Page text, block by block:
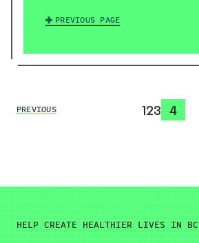
PREVIOUS PAGE
PREVIOUS 123 4
HELP CREATE HEALTHIER LIVES IN BC